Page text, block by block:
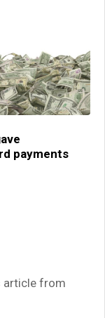
payments
article from